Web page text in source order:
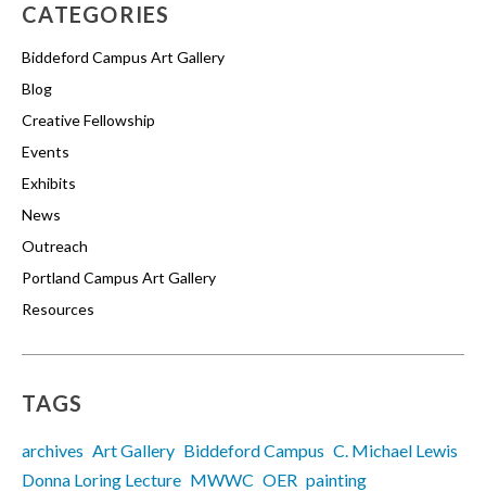
CATEGORIES
Biddeford Campus Art Gallery
Blog
Creative Fellowship
Events
Exhibits
News
Outreach
Portland Campus Art Gallery
Resources
TAGS
archives Art Gallery Biddeford Campus C. Michael Lewis
Donna Loring Lecture MWWC OER painting